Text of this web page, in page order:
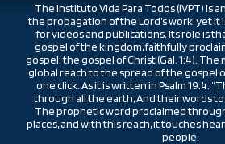
The Instituto Vida Para Todos (IVPT) is
the propagation of the Lord’s work, yet it
for videos and publications. Its role is
gospel of the kingdom, faithfully
gospel: the gospel of Christ (Gal. 1:4). The
global reach to the spread of the gospel
one click. As it is written in Psalm 19:4:
through all the earth, And their words
The prophetic word proclaimed
places, and with this reach, it touches
people.